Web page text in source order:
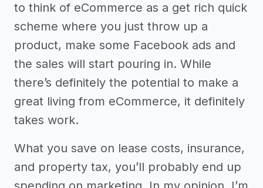
to think of eCommerce as a get rich quick
scheme where you just throw up a
product, make some Facebook ads and
the sales will start pouring in. While
there’s definitely the potential to make a
great living from eCommerce, it definitely
takes work.
What you save on lease costs, insurance,
and property tax, you’ll probably end up